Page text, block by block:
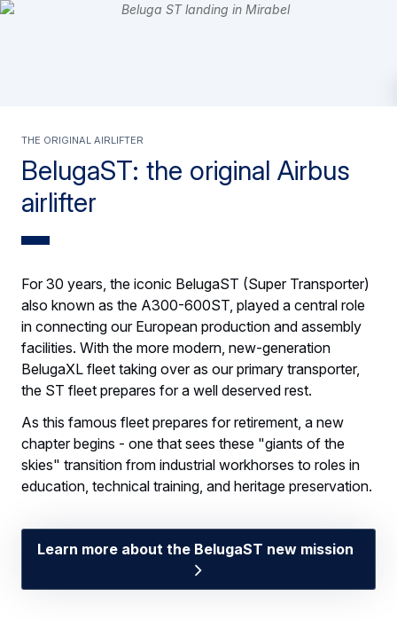
BelugaST: the original Airbus
airlifter
The original airlifter
For 30 years, the iconic BelugaST (Super Transporter)
also known as the A300-600ST, played a central role
in connecting our European production and assembly
facilities. With the more modern, new-generation
BelugaXL fleet taking over as our primary transporter,
the ST fleet prepares for a well deserved rest.
As this famous fleet prepares for retirement, a new
chapter begins - one that sees these "giants of the
skies" transition from industrial workhorses to roles in
education, technical training, and heritage preservation.
Learn more about the BelugaST new mission